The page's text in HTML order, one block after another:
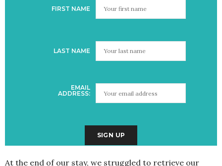
FIRST NAME
LAST NAME
EMAIL
ADDRESS:
At the end of our stay, we struggled to retrieve our